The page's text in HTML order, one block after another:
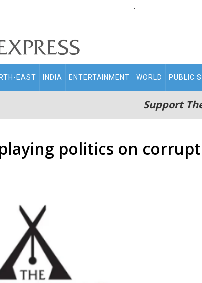
.
EAST INDIA ENTERTAINMENT WORLD PUBLIC
Support
politics on